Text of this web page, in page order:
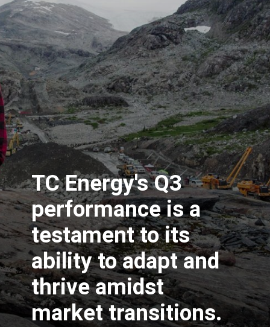
TC Energy's Q3
performance is a
testament to its
ability to adapt and
thrive amidst
market transitions.